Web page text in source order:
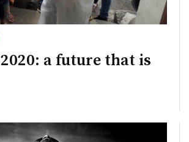
a future that is